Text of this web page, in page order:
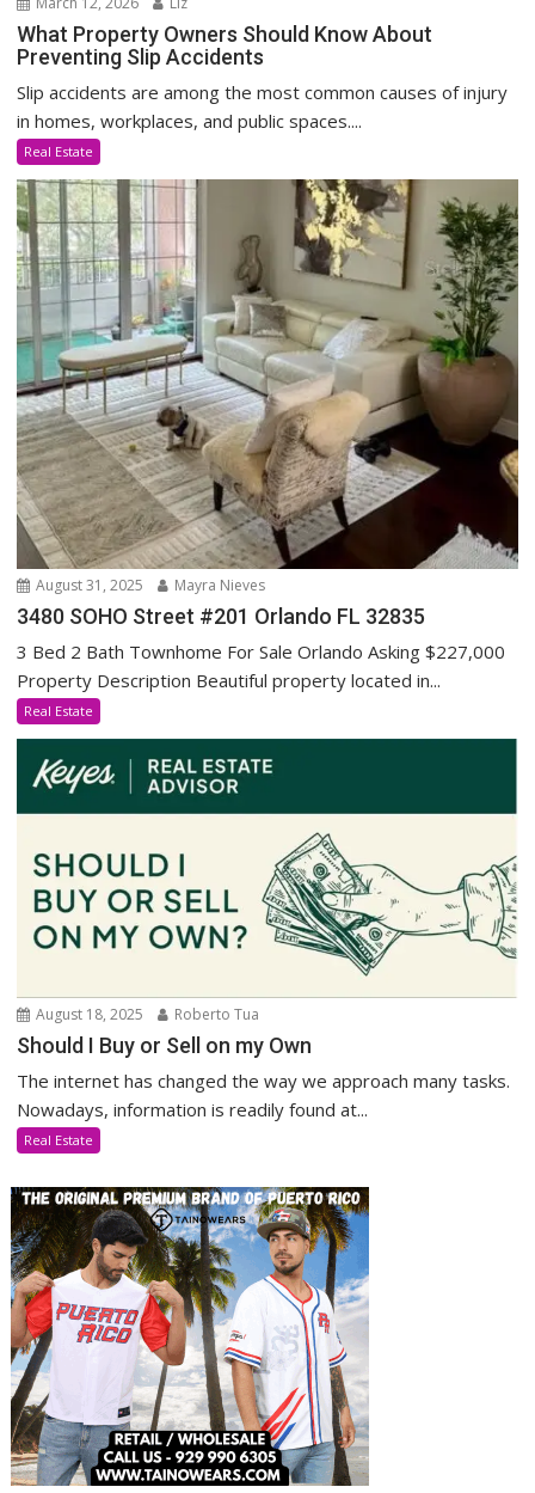
What Property Owners Should Know About
Preventing Slip Accidents
Slip accidents are among the most common causes of injury
in homes, workplaces, and public spaces....
Real Estate
August 31, 2025 Mayra Nieves
3480 SOHO Street #201 Orlando FL 32835
3 Bed 2 Bath Townhome For Sale Orlando Asking $227,000
Property Description Beautiful property located in...
Real Estate
August 18, 2025 Roberto Tua
Should I Buy or Sell on my Own
The internet has changed the way we approach many tasks.
Nowadays, information is readily found at...
Real Estate